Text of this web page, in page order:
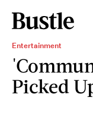
Entertainment
Picked